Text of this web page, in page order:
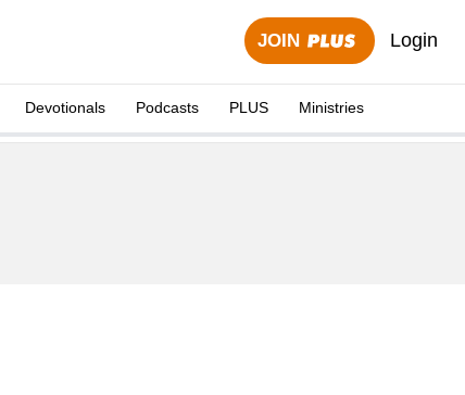
JOIN Login
Devotionals Podcasts PLUS Ministries